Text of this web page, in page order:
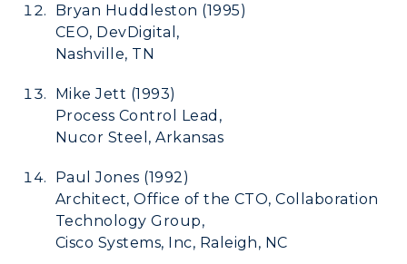
International Admissions
Scholarships
Financial Aid
Tuition and Costs
Non-Degree
Online Programs
Academic Calendars
Libraries
Colleges and Departments
Honors College
Center for Adult & Regional
Education
Request Information
Rankings
Quick Facts
Administration
Offices
CAMPUS →
Plan a Visit
Virtual Tour
Dining
Health Services
Organizations & Recreation
Bryan Huddleston (1995)
CEO, DevDigital,
Nashville, TN
Mike Jett (1993)
Process Control Lead,
Nucor Steel, Arkansas
Paul Jones (1992)
Architect, Office of the CTO, Collaboration
Technology Group,
Cisco Systems, Inc, Raleigh, NC